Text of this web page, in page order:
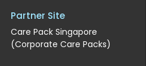
Partner Site
Care Pack Singapore
(Corporate Care Packs)